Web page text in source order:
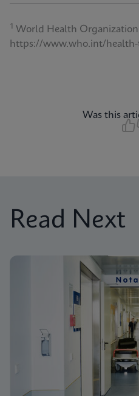
1 World Health
https://www.who.int/
Was this
Read Next